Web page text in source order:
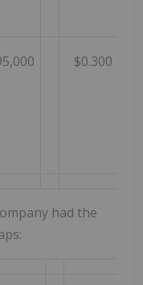
$0.300
had the